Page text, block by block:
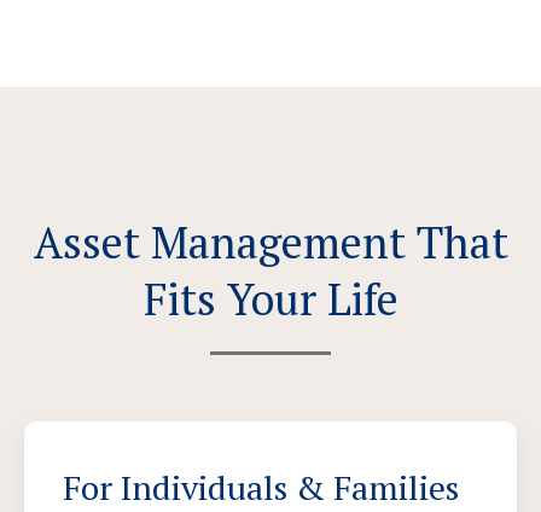
Asset Management That
Fits Your Life
For Individuals & Families